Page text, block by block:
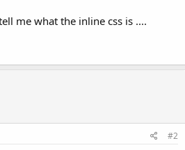
me what the inline css is ....
#2